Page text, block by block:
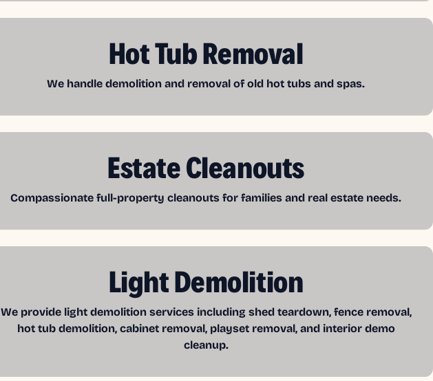
Hot Tub Removal
We handle demolition and removal of old hot tubs and spas.
Estate Cleanouts
Compassionate full-property cleanouts for families and real estate needs.
Light Demolition
We provide light demolition services including shed teardown, fence removal,
hot tub demolition, cabinet removal, playset removal, and interior demo
cleanup.